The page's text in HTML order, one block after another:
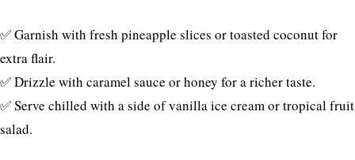
✅ Garnish with fresh pineapple slices or toasted coconut for
extra flair.
✅ Drizzle with caramel sauce or honey for a richer taste.
✅ Serve chilled with a side of vanilla ice cream or tropical fruit
salad.